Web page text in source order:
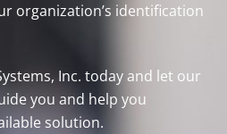
organization’s identification
Inc. today and let our
you and help you
solution.